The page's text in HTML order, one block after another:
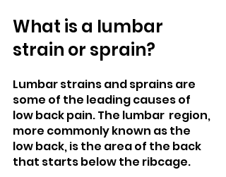
What is a lumbar
strain or sprain?
Lumbar strains and sprains are
some of the leading causes of
low back pain. The lumbar  region,
more commonly known as the
low back, is the area of the back
that starts below the ribcage.